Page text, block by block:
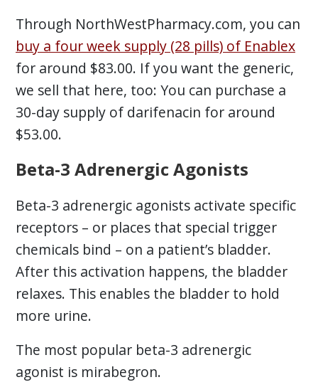
Through NorthWestPharmacy.com, you can
buy a four week supply (28 pills) of Enablex
for around $83.00. If you want the generic,
we sell that here, too: You can purchase a
30-day supply of darifenacin for around
$53.00.
Beta-3 Adrenergic Agonists
Beta-3 adrenergic agonists activate specific
receptors – or places that special trigger
chemicals bind – on a patient’s bladder.
After this activation happens, the bladder
relaxes. This enables the bladder to hold
more urine.
The most popular beta-3 adrenergic
agonist is mirabegron.